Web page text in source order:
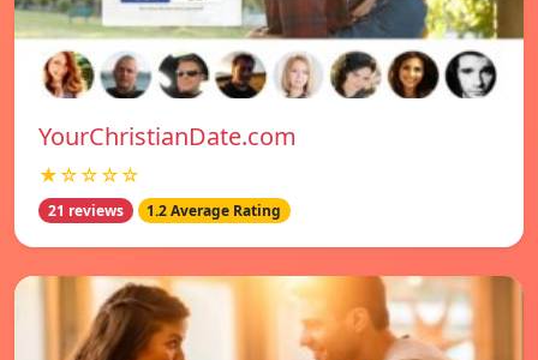
YourChristianDate.com
★☆☆☆☆
21 reviews 1.2 Average Rating